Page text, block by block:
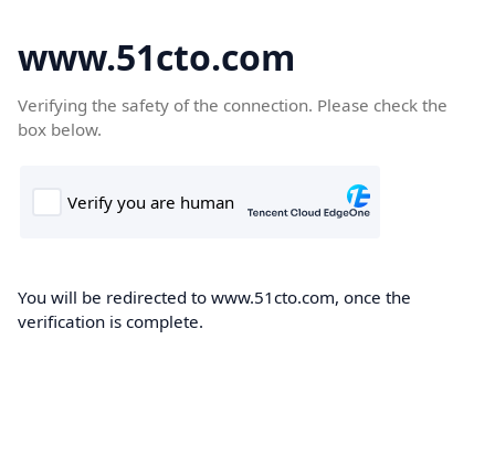
www.51cto.com
Verifying the safety of the connection. Please check the
box below.
You will be redirected to www.51cto.com, once the
verification is complete.